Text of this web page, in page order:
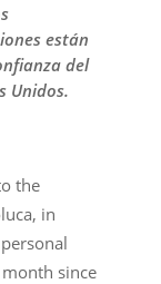
están
del
Unidos.
the
in
since